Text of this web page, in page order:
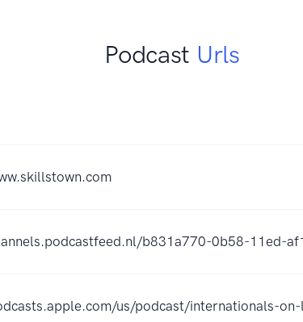
Podcast Urls
b831a770-0b58-11ed-
us/podcast/internationals-